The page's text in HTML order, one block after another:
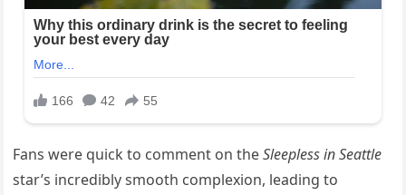
Fans were quick to comment on theSleepless in Seattle
star’s incredibly smooth complexion, leading to